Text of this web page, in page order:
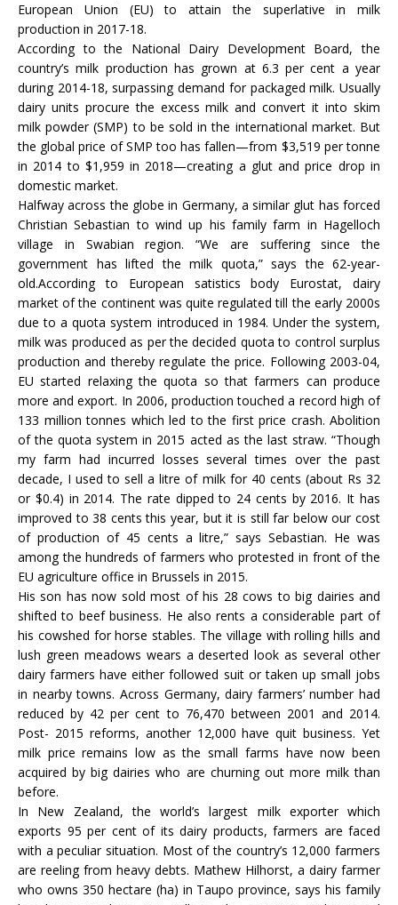
European Union (EU) to attain the superlative in milk
production in 2017-18.
According to the National Dairy Development Board, the
country’s milk production has grown at 6.3 per cent a year
during 2014-18, surpassing demand for packaged milk. Usually
dairy units procure the excess milk and convert it into skim
milk powder (SMP) to be sold in the international market. But
the global price of SMP too has fallen—from $3,519 per tonne
in 2014 to $1,959 in 2018—creating a glut and price drop in
domestic market.
Halfway across the globe in Germany, a similar glut has forced
Christian Sebastian to wind up his family farm in Hagelloch
village in Swabian region. “We are suffering since the
government has lifted the milk quota,” says the 62-year-
old.According to European satistics body Eurostat, dairy
market of the continent was quite regulated till the early 2000s
due to a quota system introduced in 1984. Under the system,
milk was produced as per the decided quota to control surplus
production and thereby regulate the price. Following 2003-04,
EU started relaxing the quota so that farmers can produce
more and export. In 2006, production touched a record high of
133 million tonnes which led to the first price crash. Abolition
of the quota system in 2015 acted as the last straw. “Though
my farm had incurred losses several times over the past
decade, I used to sell a litre of milk for 40 cents (about Rs 32
or $0.4) in 2014. The rate dipped to 24 cents by 2016. It has
improved to 38 cents this year, but it is still far below our cost
of production of 45 cents a litre,” says Sebastian. He was
among the hundreds of farmers who protested in front of the
EU agriculture office in Brussels in 2015.
His son has now sold most of his 28 cows to big dairies and
shifted to beef business. He also rents a considerable part of
his cowshed for horse stables. The village with rolling hills and
lush green meadows wears a deserted look as several other
dairy farmers have either followed suit or taken up small jobs
in nearby towns. Across Germany, dairy farmers’ number had
reduced by 42 per cent to 76,470 between 2001 and 2014.
Post- 2015 reforms, another 12,000 have quit business. Yet
milk price remains low as the small farms have now been
acquired by big dairies who are churning out more milk than
before.
In New Zealand, the world’s largest milk exporter which
exports 95 per cent of its dairy products, farmers are faced
with a peculiar situation. Most of the country’s 12,000 farmers
are reeling from heavy debts. Mathew Hilhorst, a dairy farmer
who owns 350 hectare (ha) in Taupo province, says his family